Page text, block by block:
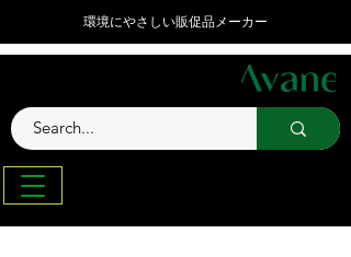
環境にやさしい販促品メーカー